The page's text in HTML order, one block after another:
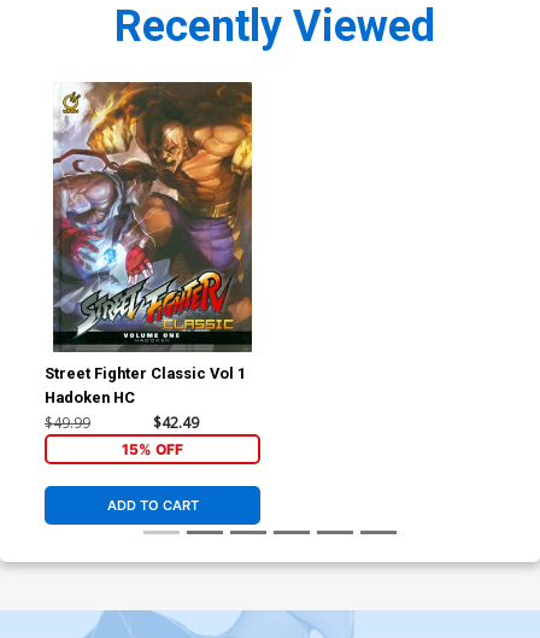
Recently Viewed
Street Fighter Classic Vol 1
Hadoken HC
$49.99 $42.49
15% OFF
ADD TO CART